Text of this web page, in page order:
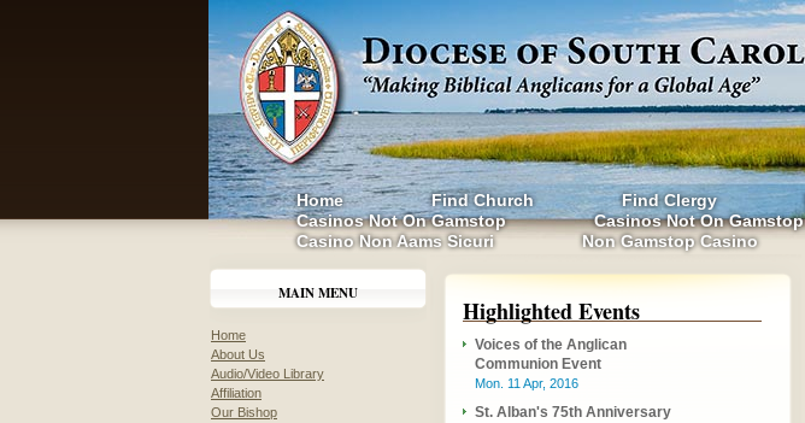
Home Find Church Find Clergy
Casinos Not On Gamstop
Casinos Not On Gamstop
Casino Non Aams Sicuri
Non Gamstop Casino
MAIN MENU
Home
About Us
Audio/Video Library
Affiliation
Our Bishop
Highlighted Events
Voices of the Anglican
Communion Event
Mon. 11 Apr, 2016
St. Alban's 75th Anniversary